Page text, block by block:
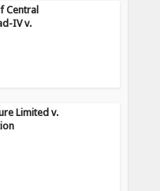
Central
IV v.
Limited v.